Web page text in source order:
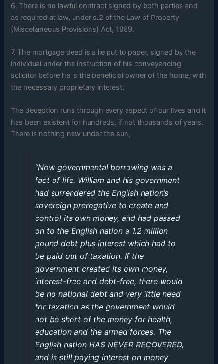
6. There is no lawful contract signed by both parties and
as required at law, under s.2 of the Law of Property
(Miscellaneous Provisions) Act, 1989.
7. The mortgage deed is a lie put to paper, signed by the
individual under the instruction of his conveyancing
solicitor before he is the beneficial owner of the home, with
the necessary proprietary interest.
The deception runs through every aspect of our lives and it
has been existent for hundreds, if not thousands of years.
There is nothing new under the sun,
“Now governmental borrowing was a
fact of life. William and his government
had surrendered the English nation’s
sovereign prerogative to create and
control its own money, and had passed
on to the English nation a 1.2 million
pound debt plus interest which had to
be paid out of taxation. If the
government created its own money,
interest-free and debt-free, there would
be no national debt and very little need
for taxation as the government would
not be short of the money for health,
education and the armed forces. The
English nation HAS NEVER RECOVERED,
and is still paying interest on money